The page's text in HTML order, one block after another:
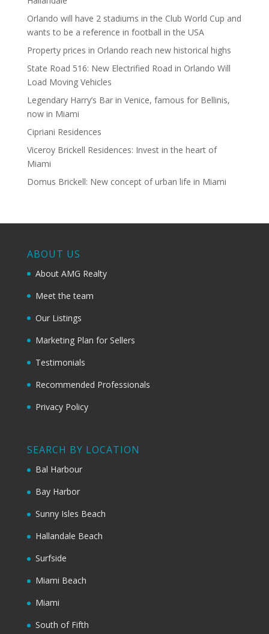
Orlando will have 2 stadiums in the Club World Cup and
wants to be a reference in football in the USA
Property prices in Orlando reach new historical highs
State Road 516: New Electrified Road in Orlando Will
Load Moving Vehicles
Legendary Harry’s Bar in Venice, famous for Bellinis,
now in Miami
Cipriani Residences
Viceroy Brickell Residences: Invest in the heart of
Miami
Domus Brickell: New concept of urban life in Miami
ABOUT US
About AMG Realty
Meet the team
Our Listings
Marketing Plan for Sellers
Testimonials
Recommended Professionals
Privacy Policy
SEARCH BY LOCATION
Bal Harbour
Bay Harbor
Sunny Isles Beach
Hallandale Beach
Surfside
Miami Beach
Miami
South of Fifth